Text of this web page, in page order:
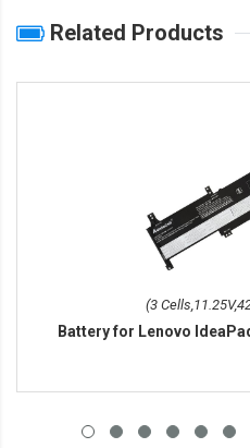
Related Products
(3
Battery for Lenovo